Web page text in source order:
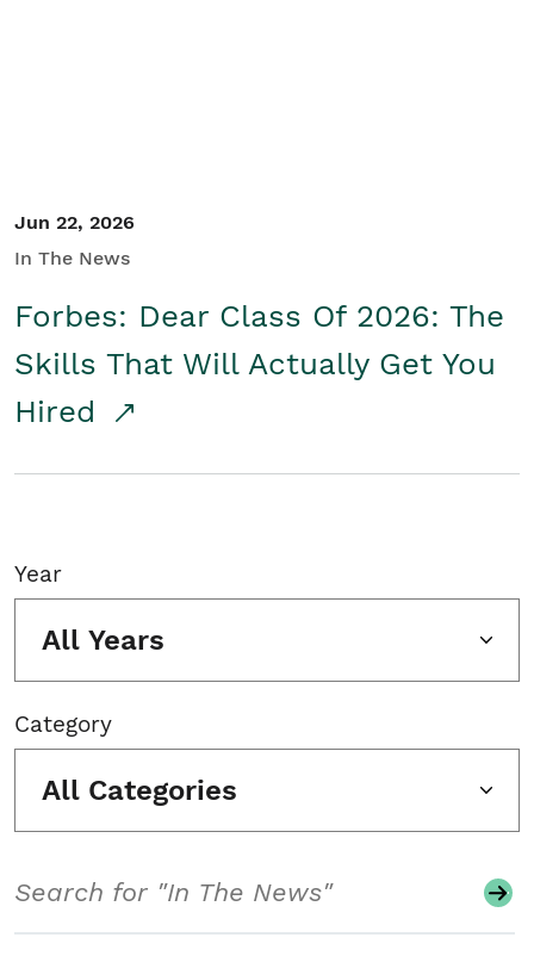
Jun 22, 2026
In The News
Forbes: Dear Class Of 2026: The
Skills That Will Actually Get You
Hired
Year
All Years
Category
All Categories